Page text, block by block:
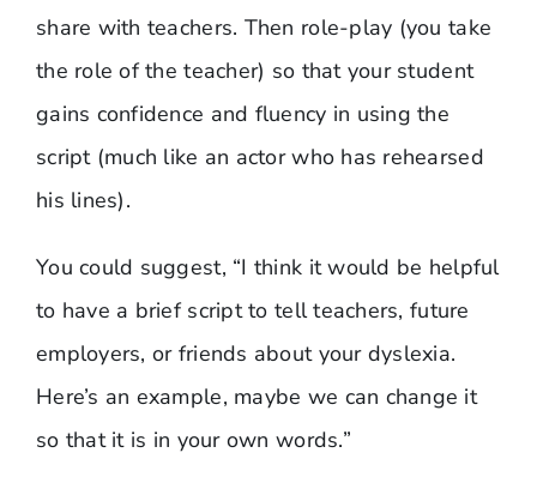
share with teachers. Then role-play (you take
the role of the teacher) so that your student
gains confidence and fluency in using the
script (much like an actor who has rehearsed
his lines).
You could suggest, “I think it would be helpful
to have a brief script to tell teachers, future
employers, or friends about your dyslexia.
Here’s an example, maybe we can change it
so that it is in your own words.”